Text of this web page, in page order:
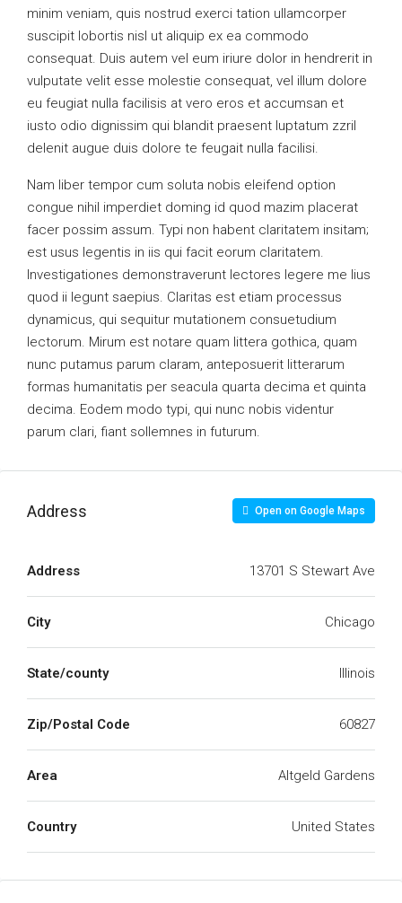
minim veniam, quis nostrud exerci tation ullamcorper
suscipit lobortis nisl ut aliquip ex ea commodo
consequat. Duis autem vel eum iriure dolor in hendrerit in
vulputate velit esse molestie consequat, vel illum dolore
eu feugiat nulla facilisis at vero eros et accumsan et
iusto odio dignissim qui blandit praesent luptatum zzril
delenit augue duis dolore te feugait nulla facilisi.
Nam liber tempor cum soluta nobis eleifend option
congue nihil imperdiet doming id quod mazim placerat
facer possim assum. Typi non habent claritatem insitam;
est usus legentis in iis qui facit eorum claritatem.
Investigationes demonstraverunt lectores legere me lius
quod ii legunt saepius. Claritas est etiam processus
dynamicus, qui sequitur mutationem consuetudium
lectorum. Mirum est notare quam littera gothica, quam
nunc putamus parum claram, anteposuerit litterarum
formas humanitatis per seacula quarta decima et quinta
decima. Eodem modo typi, qui nunc nobis videntur
parum clari, fiant sollemnes in futurum.
Address Open on Google Maps
Address 13701 S Stewart Ave
City Chicago
State/county Illinois
Zip/Postal Code 60827
Area Altgeld Gardens
Country United States